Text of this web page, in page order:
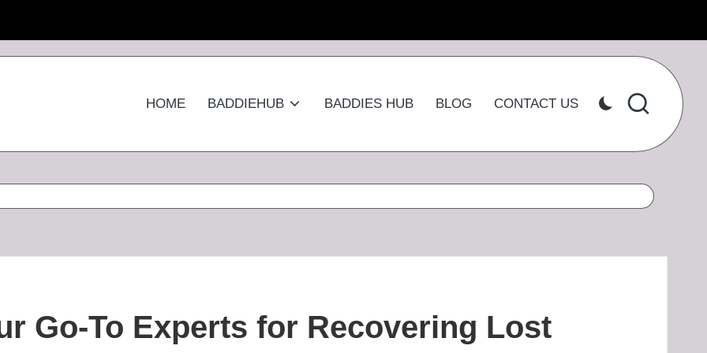
HOME BADDIEHUB BADDIES HUB BLOG CONTACT US
Go-To Experts for Recovering Lost